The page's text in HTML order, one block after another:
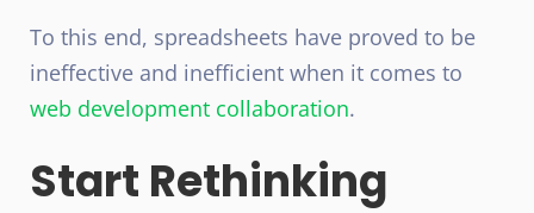
To this end, spreadsheets have proved to be
ineffective and inefficient when it comes to
web development collaboration.
Start Rethinking